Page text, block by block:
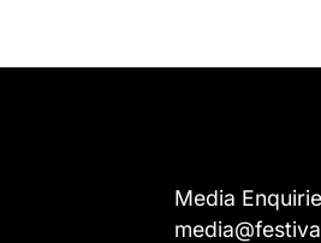
Media